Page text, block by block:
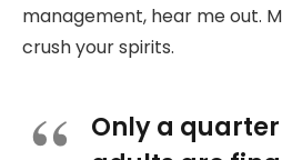
management, hear me out.
crush your spirits.
Only a